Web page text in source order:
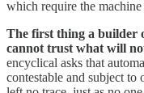
which require the
The first thing a builder
cannot trust what will
encyclical asks that
contestable and subject to